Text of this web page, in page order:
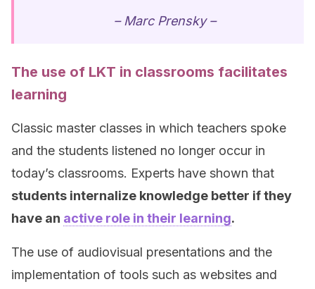
– Marc Prensky –
The use of LKT in classrooms facilitates
learning
Classic master classes in which teachers spoke
and the students listened no longer occur in
today’s classrooms. Experts have shown that
students internalize knowledge better if they
have an active role in their learning.
The use of audiovisual presentations and the
implementation of tools such as websites and